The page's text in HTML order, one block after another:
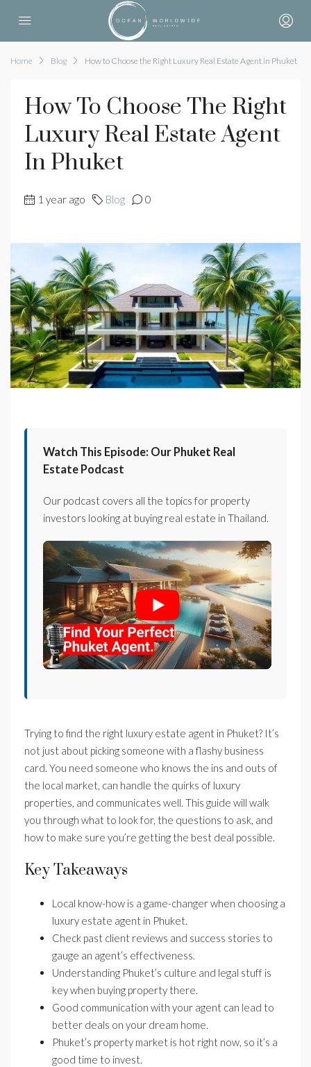
Home Blog How to Choose the Right Luxury Real Estate Agent in Phuket
How To Choose The Right
Luxury Real Estate Agent
In Phuket
1 year ago Blog 0
Watch This Episode: Our Phuket Real
Estate Podcast
Our podcast covers all the topics for property
investors looking at buying real estate in Thailand.
Trying to find the right luxury estate agent in Phuket? It’s
not just about picking someone with a flashy business
card. You need someone who knows the ins and outs of
the local market, can handle the quirks of luxury
properties, and communicates well. This guide will walk
you through what to look for, the questions to ask, and
how to make sure you’re getting the best deal possible.
Key Takeaways
Local know-how is a game-changer when choosing a
luxury estate agent in Phuket.
Check past client reviews and success stories to
gauge an agent’s effectiveness.
Understanding Phuket’s culture and legal stuff is
key when buying property there.
Good communication with your agent can lead to
better deals on your dream home.
Phuket’s property market is hot right now, so it’s a
good time to invest.